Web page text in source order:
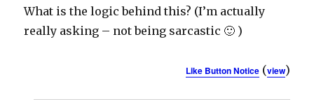
What is the logic behind this? (I’m actually
really asking – not being sarcastic 🙂 )
Like Button Notice(view)